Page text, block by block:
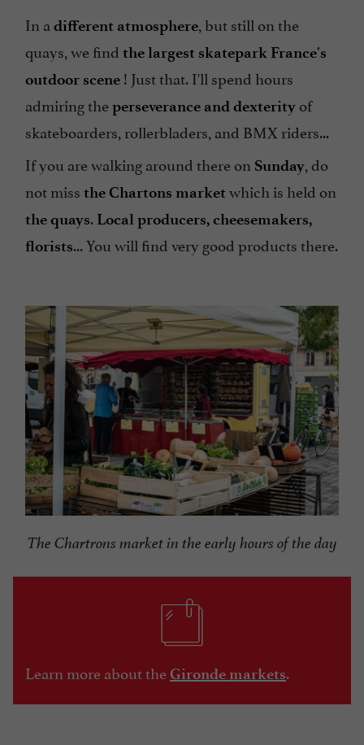
In a different atmosphere, but still on the
quays, we find the largest skatepark France's
outdoor scene ! Just that. I'll spend hours
admiring theperseverance and dexterity of
skateboarders, rollerbladers, and BMX riders...
If you are walking around there on Sunday, do
not miss the Chartons market which is held on
the quays. Local producers, cheesemakers,
florists... You will find very good products there.
The Chartrons market in the early hours of the day
Learn more about theGironde markets.